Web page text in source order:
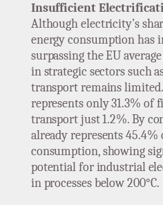
Insufficient
Although electricity’s
energy consumption has
surpassing the EU
in strategic sectors such
transport remains
represents only 31.3% of
transport just 1.2%. By
already represents
consumption, showing
potential for industrial
in processes below 200°C.